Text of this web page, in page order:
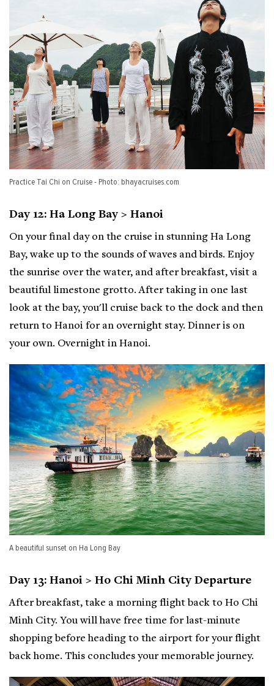
Practice Tai Chi on Cruise - Photo: bhayacruises.com
Day 12: Ha Long Bay > Hanoi
On your final day on the cruise in stunning Ha Long
Bay, wake up to the sounds of waves and birds. Enjoy
the sunrise over the water, and after breakfast, visit a
beautiful limestone grotto. After taking in one last
look at the bay, you'll cruise back to the dock and then
return to Hanoi for an overnight stay. Dinner is on
your own. Overnight in Hanoi.
A beautiful sunset on Ha Long Bay
Day 13: Hanoi > Ho Chi Minh City Departure
After breakfast, take a morning flight back to Ho Chi
Minh City. You will have free time for last-minute
shopping before heading to the airport for your flight
back home. This concludes your memorable journey.